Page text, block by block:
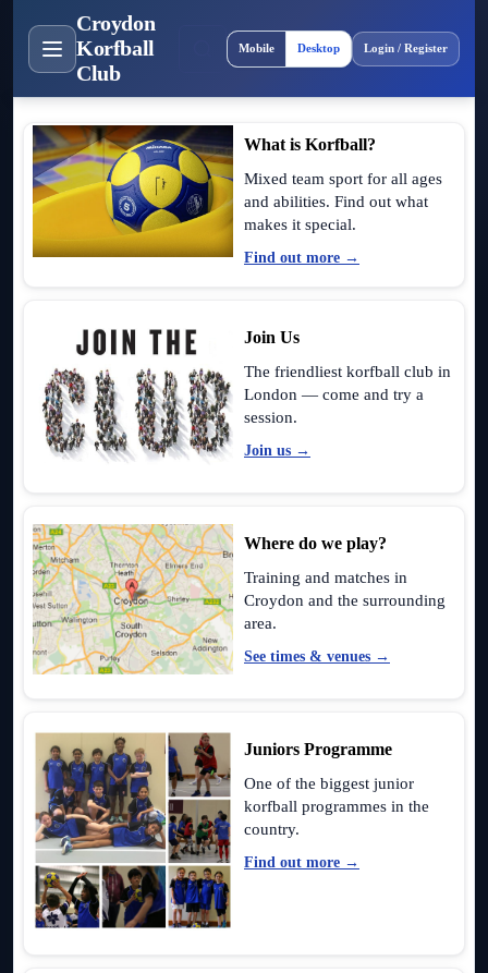
Croydon
Korfball
Club
Site layout
Mobile Desktop Login / Register
What is Korfball?
Mixed team sport for all ages
and abilities. Find out what
makes it special.
Find out more →
Join Us
The friendliest korfball club in
London — come and try a
session.
Join us →
Where do we play?
Training and matches in
Croydon and the surrounding
area.
See times & venues →
Juniors Programme
One of the biggest junior
korfball programmes in the
country.
Find out more →